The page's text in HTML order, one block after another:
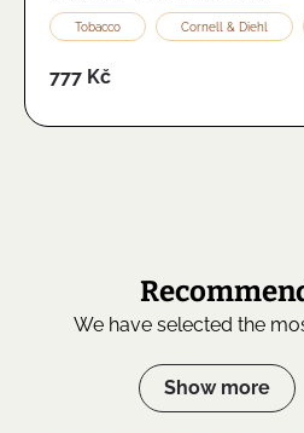
Tobacco Cornell & Diehl
777 Kč
We have selected the
Show more